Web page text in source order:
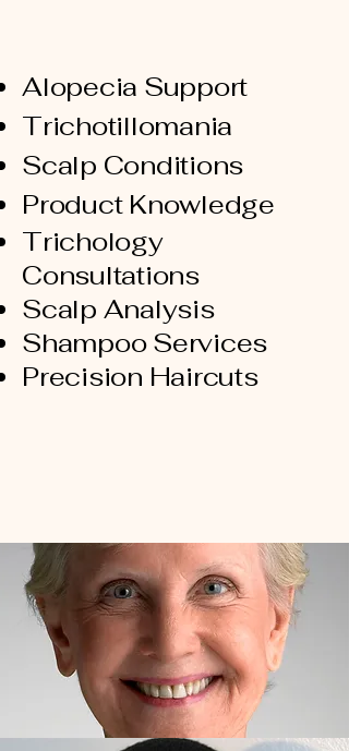
Alopecia Support
Trichotillomania
Scalp Conditions
Product Knowledge
Trichology
Consultations
Scalp Analysis
Shampoo Services
Precision Haircuts